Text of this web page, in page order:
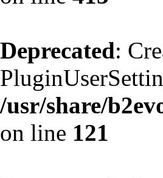
Deprecated:
/usr/share/
on line 121